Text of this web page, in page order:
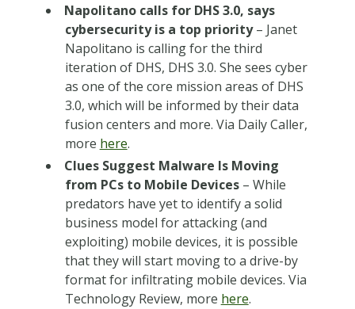
Napolitano calls for DHS 3.0, says
cybersecurity is a top priority– Janet
Napolitano is calling for the third
iteration of DHS, DHS 3.0. She sees cyber
as one of the core mission areas of DHS
3.0, which will be informed by their data
fusion centers and more. Via Daily Caller,
more here.
Clues Suggest Malware Is Moving
from PCs to Mobile Devices– While
predators have yet to identify a solid
business model for attacking (and
exploiting) mobile devices, it is possible
that they will start moving to a drive-by
format for infiltrating mobile devices. Via
Technology Review, more here.